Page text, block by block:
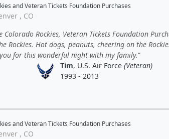
andVeteran Tickets Foundation Purchases
, CO
Rockies, Veteran Tickets Foundation
Rockies. Hot dogs, peanuts, cheering on the
for this wonderful night with my family.
Tim, U.S. Air Force (Veteran)
1993 - 2013
andVeteran Tickets Foundation Purchases
, CO